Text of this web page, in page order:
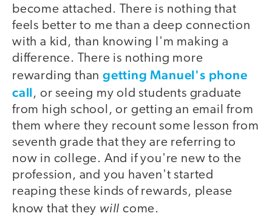
become attached. There is nothing that
feels better to me than a deep connection
with a kid, than knowing I'm making a
difference. There is nothing more
rewarding thangetting Manuel's phone
call, or seeing my old students graduate
from high school, or getting an email from
them where they recount some lesson from
seventh grade that they are referring to
now in college. And if you're new to the
profession, and you haven't started
reaping these kinds of rewards, please
know that they will come.